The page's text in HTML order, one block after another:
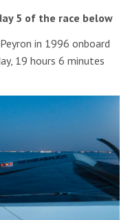
5 of the race below
in 1996 onboard
19 hours 6 minutes